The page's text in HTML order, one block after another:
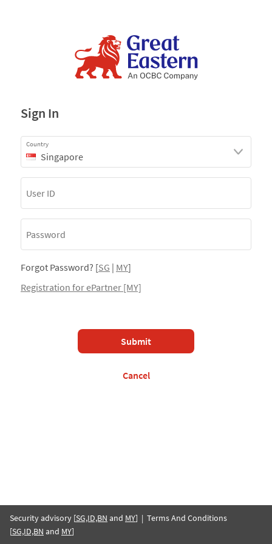
Sign In
Country
Singapore
Forgot Password? [SG | MY]
Registration for ePartner [MY]
Submit
Cancel
Security advisory [SG,ID,BN and MY] | Terms And Conditions
[SG,ID,BN and MY]